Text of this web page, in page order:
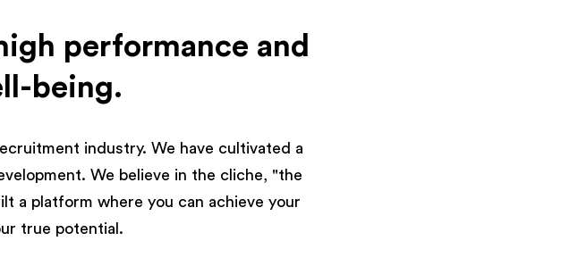
performance and
being.
industry. We have cultivated a
We believe in the cliche, "the
a platform where you can achieve your
true potential.